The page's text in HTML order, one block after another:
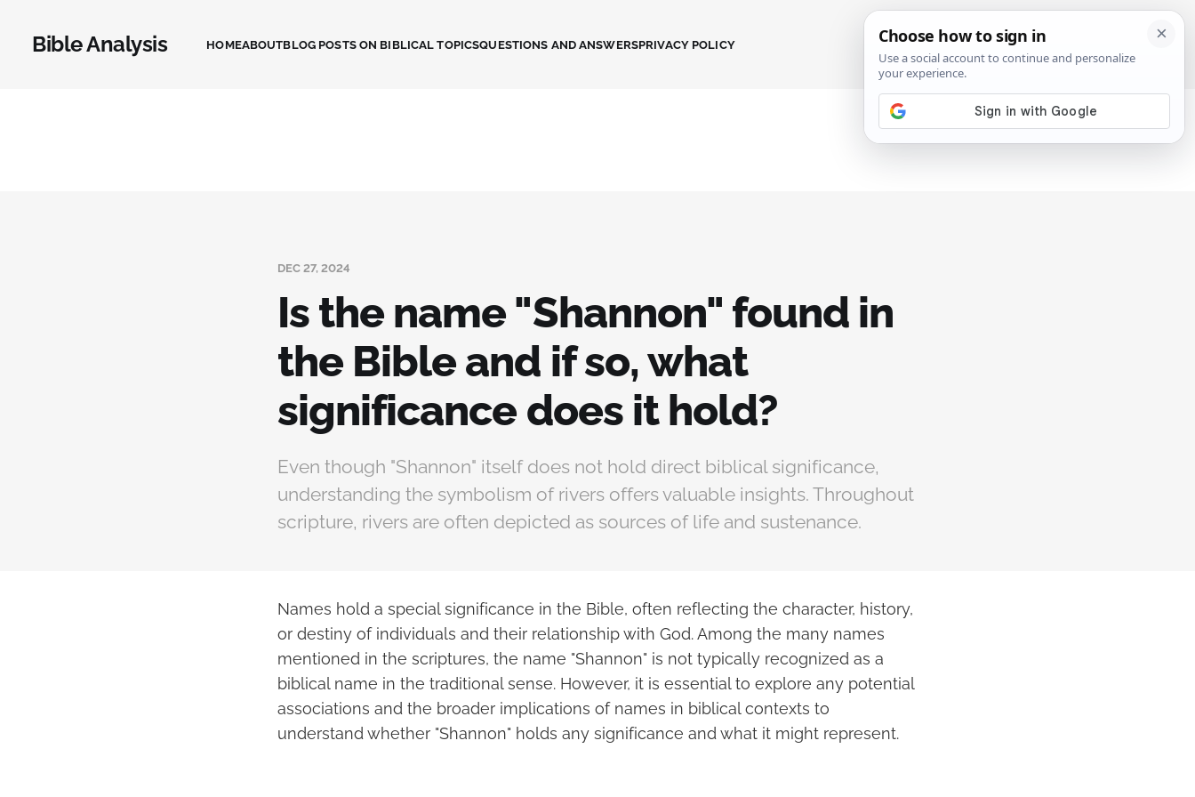
Bible Analysis HOMEABOUTBLOG POSTS ON BIBLICAL TOPICSQUESTIONS AND ANSWERSPRIVACY POLICY SIGN IN
DEC 27, 2024
Is the name "Shannon" found in
the Bible and if so, what
significance does it hold?
Even though "Shannon" itself does not hold direct biblical significance,
understanding the symbolism of rivers offers valuable insights. Throughout
scripture, rivers are often depicted as sources of life and sustenance.
Names hold a special significance in the Bible, often reflecting the character, history,
or destiny of individuals and their relationship with God. Among the many names
mentioned in the scriptures, the name "Shannon" is not typically recognized as a
biblical name in the traditional sense. However, it is essential to explore any potential
associations and the broader implications of names in biblical contexts to
understand whether "Shannon" holds any significance and what it might represent.